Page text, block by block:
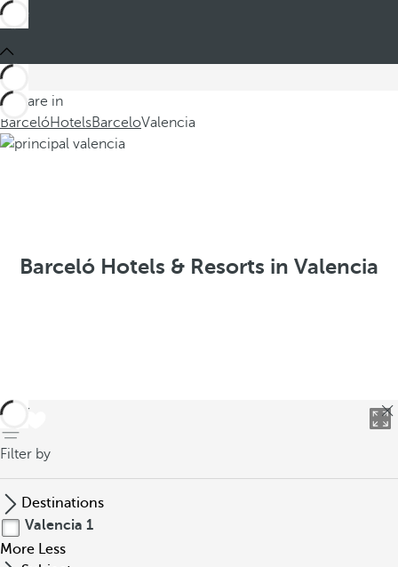
You are in
BarcelóHotelsBarceloValencia
Barceló Hotels & Resorts in Valencia
back
Filter by
Destinations
Valencia 1
More Less